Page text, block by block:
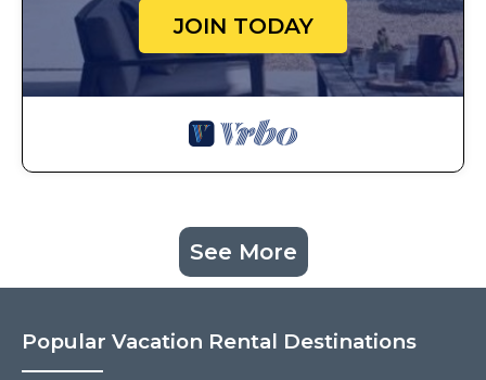
JOIN TODAY
See More
Popular Vacation Rental Destinations